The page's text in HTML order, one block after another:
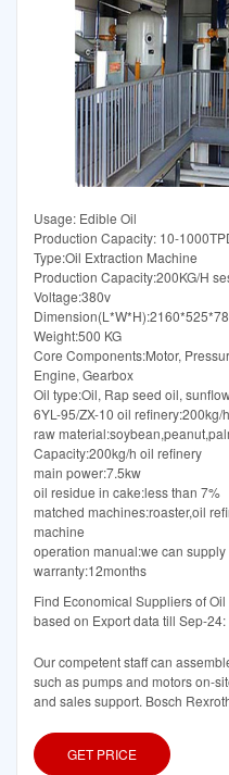
Usage: Edible Oil
Production Capacity: 10-
Type:Oil Extraction Machine
Production Capacity:200KG/H
Voltage:380v
Weight:500 KG
Core Components:Motor,
Engine, Gearbox
Oil type:Oil, Rap seed oil,
6YL-95/ZX-10 oil refinery:200kg/
raw
Capacity:200kg/h oil refinery
main power:7.5kw
oil residue in cake:less than 7%
matched machines:roaster,oil
machine
operation manual:we can supply
warranty:12months
Find Economical Suppliers of
based on Export data till Sep-
Our competent staff can
such as pumps and motors on-
and sales support. Bosch
GET PRICE